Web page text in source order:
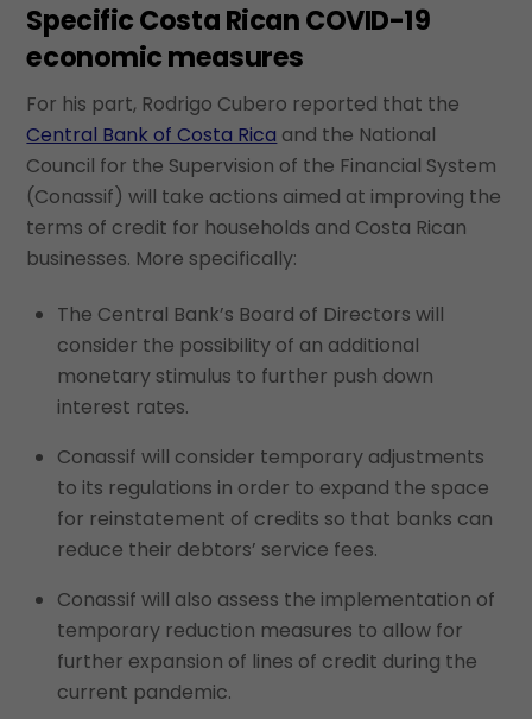
Specific Costa Rican COVID-19
economic measures
For his part, Rodrigo Cubero reported that the
Central Bank of Costa Rica and the National
Council for the Supervision of the Financial System
(Conassif) will take actions aimed at improving the
terms of credit for households and Costa Rican
businesses. More specifically:
The Central Bank’s Board of Directors will
consider the possibility of an additional
monetary stimulus to further push down
interest rates.
Conassif will consider temporary adjustments
to its regulations in order to expand the space
for reinstatement of credits so that banks can
reduce their debtors’ service fees.
Conassif will also assess the implementation of
temporary reduction measures to allow for
further expansion of lines of credit during the
current pandemic.